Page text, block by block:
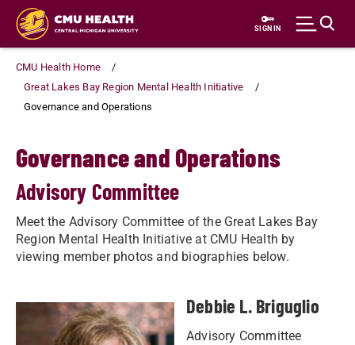
Skip
main
content
SIGN IN
CMU Health Home
Great Lakes Bay Region Mental Health Initiative
Governance and Operations
Governance and Operations
Advisory Committee
Meet the Advisory Committee of the Great Lakes Bay
Region Mental Health Initiative at CMU Health by
viewing member photos and biographies below.
Debbie L. Briguglio
Advisory Committee